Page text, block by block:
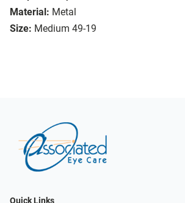
Material: Metal
Size: Medium 49-19